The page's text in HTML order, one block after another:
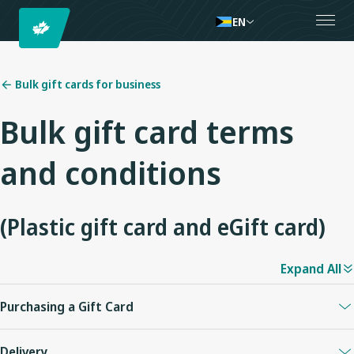
EN
Bulk gift cards for business
Bulk gift card terms
and conditions
(Plastic gift card and eGift card)
Expand All
Purchasing a Gift Card